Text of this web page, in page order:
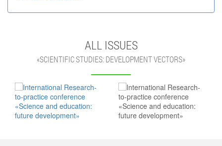
ALL ISSUES
«SCIENTIFIC STUDIES: DEVELOPMENT VECTORS»